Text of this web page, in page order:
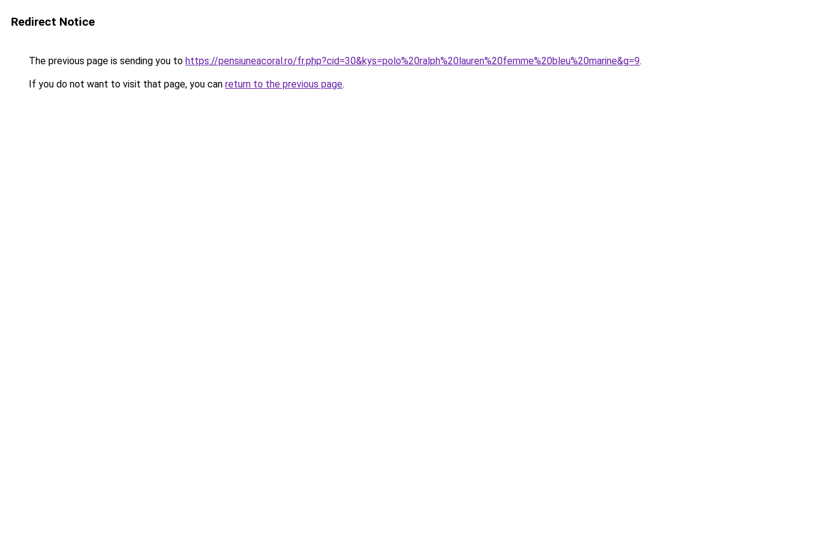
Redirect Notice
The previous page is sending you to https://pensiuneacoral.ro/fr.php?cid=30&kys=polo%20ralph%20lauren%20femme%20bleu%20marine&g=9.
If you do not want to visit that page, you can return to the previous page.